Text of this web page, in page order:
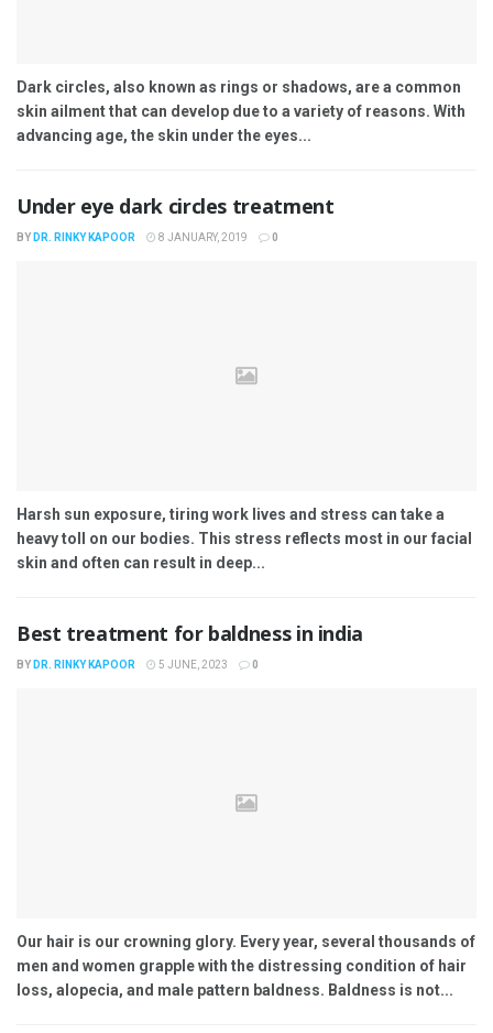
Dark circles, also known as rings or shadows, are a common
skin ailment that can develop due to a variety of reasons. With
advancing age, the skin under the eyes...
Under eye dark circles treatment
BY DR. RINKY KAPOOR 8 JANUARY, 2019 0
Harsh sun exposure, tiring work lives and stress can take a
heavy toll on our bodies. This stress reflects most in our facial
skin and often can result in deep...
Best treatment for baldness in india
BY DR. RINKY KAPOOR 5 JUNE, 2023 0
Our hair is our crowning glory. Every year, several thousands of
men and women grapple with the distressing condition of hair
loss, alopecia, and male pattern baldness. Baldness is not...